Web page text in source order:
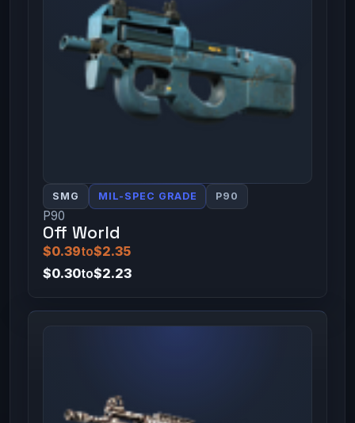
SMG MIL-SPEC GRADE P90
P90
Off World
$0.39to$2.35
$0.30to$2.23